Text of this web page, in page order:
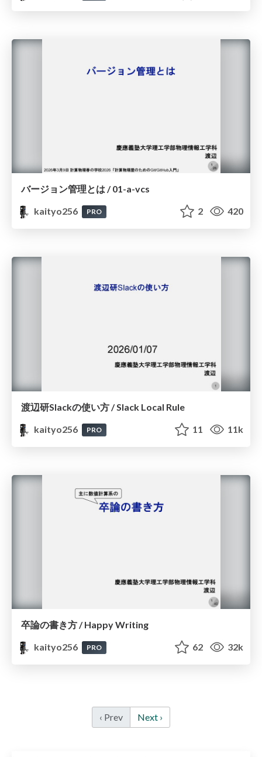
バージョン管理とは / 01-a-vcs
kaityo256
PRO 2 420
渡辺研Slackの使い方 / Slack Local Rule
kaityo256
PRO 11 11k
卒論の書き方 / Happy Writing
kaityo256
PRO 62 32k
‹ Prev Next ›